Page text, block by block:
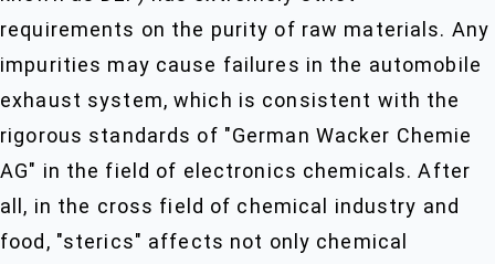
requirements on the purity of raw materials. Any
impurities may cause failures in the automobile
exhaust system, which is consistent with the
rigorous standards of "German Wacker Chemie
AG" in the field of electronics chemicals. After
all, in the cross field of chemical industry and
food, "sterics" affects not only chemical